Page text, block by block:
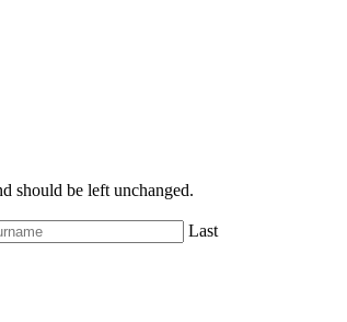
should be left unchanged.
Last